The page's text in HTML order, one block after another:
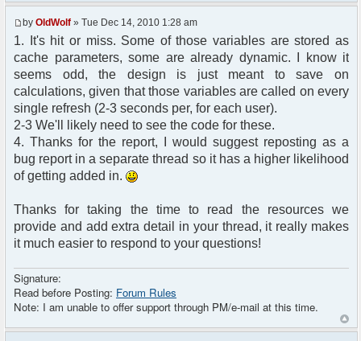
by OldWolf » Tue Dec 14, 2010 1:28 am
1. It's hit or miss. Some of those variables are stored as
cache parameters, some are already dynamic. I know it
seems odd, the design is just meant to save on
calculations, given that those variables are called on every
single refresh (2-3 seconds per, for each user).
2-3 We'll likely need to see the code for these.
4. Thanks for the report, I would suggest reposting as a
bug report in a separate thread so it has a higher likelihood
of getting added in.
Thanks for taking the time to read the resources we
provide and add extra detail in your thread, it really makes
it much easier to respond to your questions!
Signature:
Read before Posting: Forum Rules
Note: I am unable to offer support through PM/e-mail at this time.